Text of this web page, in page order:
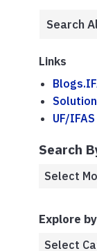
Links
UF/IFAS
Search
Explore